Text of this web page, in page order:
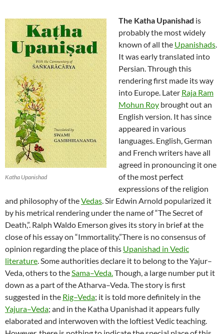
Katha Upanishad
The Katha Upanishad is
probably the most widely
known of all the Upanishads.
It was early translated into
Persian. Through this
rendering first made its way
into Europe. Later Raja Ram
Mohun Roy brought out an
English version. It has since
appeared in various
languages. English, German
and French writers have all
agreed in pronouncing it one
of the most perfect
expressions of the religion
and philosophy of theVedas. Sir Edwin Arnold popularized it
by his metrical rendering under the name of “The Secret of
Death,”. Ralph Waldo Emerson gives its story in brief at the
close of his essay on “Immortality.”There is no consensus of
opinion regarding the place of this Upanishad in Vedic
literature. Some authorities declare it to belong to the Yajur–
Veda, others to theSama–Veda.Though, a large number put it
down as a part of the Atharva–Veda. The story is first
suggested in the Rig–Veda; it is told more definitely in the
Yajura–Veda; and in the Katha Upanishad it appears fully
elaborated and interwoven with the loftiest Vedic teaching.